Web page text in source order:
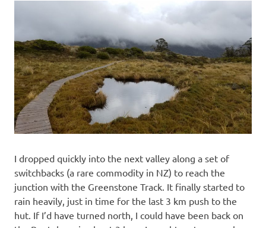
I dropped quickly into the next valley along a set of
switchbacks (a rare commodity in NZ) to reach the
junction with the Greenstone Track. It finally started to
rain heavily, just in time for the last 3 km push to the
hut. If I’d have turned north, I could have been back on